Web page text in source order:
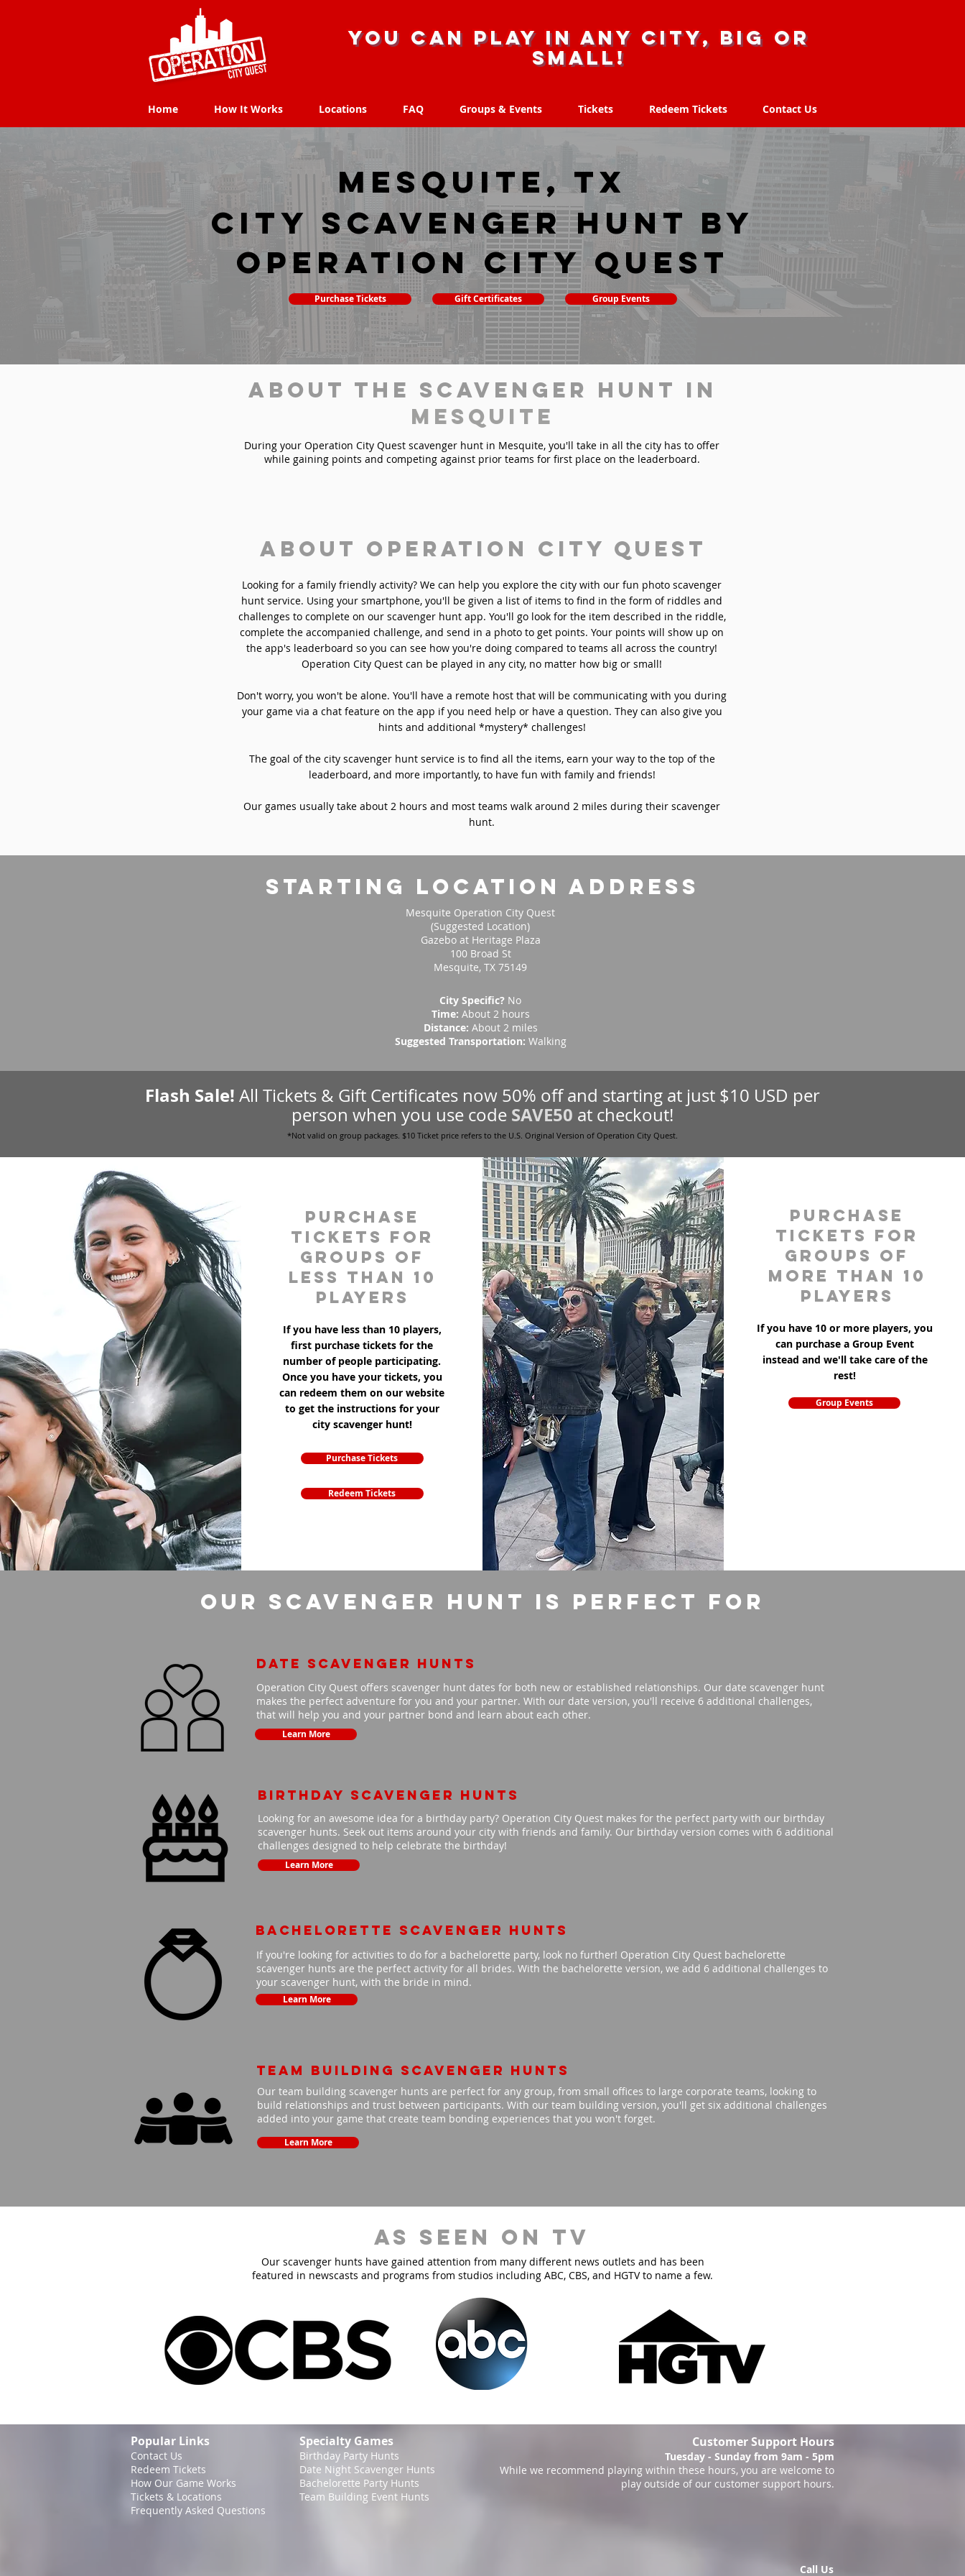
you can play in any city, big or
small!
Home How It Works Locations FAQ Groups & Events Tickets Redeem Tickets Contact Us
Home How It Works Locations FAQ Groups & Events Tickets Redeem Tickets Contact Us
Mesquite, TX
city scavenger hunt by
Operation City Quest
Purchase Tickets Gift Certificates Group Events
About the Scavenger Hunt in
Mesquite
During your Operation City Quest scavenger hunt in Mesquite, you'll take in all the city has to offer
while gaining points and competing against prior teams for first place on the leaderboard.
About Operation City Quest
Looking for a family friendly activity? We can help you explore the city with our fun photo scavenger
hunt service. Using your smartphone, you'll be given a list of items to find in the form of riddles and
challenges to complete on our scavenger hunt app. You'll go look for the item described in the riddle,
complete the accompanied challenge, and send in a photo to get points. Your points will show up on
the app's leaderboard so you can see how you're doing compared to teams all across the country!
Operation City Quest can be played in any city, no matter how big or small!
Don't worry, you won't be alone. You'll have a remote host that will be communicating with you during
your game via a chat feature on the app if you need help or have a question. They can also give you
hints and additional *mystery* challenges!
The goal of the city scavenger hunt service is to find all the items, earn your way to the top of the
leaderboard, and more importantly, to have fun with family and friends!
Our games usually take about 2 hours and most teams walk around 2 miles during their scavenger
hunt.
starting location address
Mesquite Operation City Quest
(Suggested Location)
Gazebo at Heritage Plaza
100 Broad St
Mesquite, TX 75149
City Specific? No
Time: About 2 hours
Distance: About 2 miles
Suggested Transportation: Walking
Flash Sale! All Tickets & Gift Certificates now 50% off and starting at just $10 USD per
person when you use code SAVE50 at checkout!
*Not valid on group packages. $10 Ticket price refers to the U.S. Original Version of Operation City Quest.
Purchase
tickets for
groups of
less than 10
players
If you have less than 10 players,
first purchase tickets for the
number of people participating.
Once you have your tickets, you
can redeem them on our website
to get the instructions for your
city scavenger hunt!
Purchase Tickets
Redeem Tickets
purchase
tickets for
groups of
more than 10
players
If you have 10 or more players, you
can purchase a Group Event
instead and we'll take care of the
rest!
Group Events
Our Scavenger Hunt is perfect for
Date scavenger hunts
Operation City Quest offers scavenger hunt dates for both new or established relationships. Our date scavenger hunt
makes the perfect adventure for you and your partner. With our date version, you'll receive 6 additional challenges,
that will help you and your partner bond and learn about each other.
Learn More
Birthday scavenger hunts
Looking for an awesome idea for a birthday party? Operation City Quest makes for the perfect party with our birthday
scavenger hunts. Seek out items around your city with friends and family. Our birthday version comes with 6 additional
challenges designed to help celebrate the birthday!
Learn More
Bachelorette scavenger hunts
If you're looking for activities to do for a bachelorette party, look no further! Operation City Quest bachelorette
scavenger hunts are the perfect activity for all brides. With the bachelorette version, we add 6 additional challenges to
your scavenger hunt, with the bride in mind.
Learn More
Team Building scavenger hunts
Our team building scavenger hunts are perfect for any group, from small offices to large corporate teams, looking to
build relationships and trust between participants. With our team building version, you'll get six additional challenges
added into your game that create team bonding experiences that you won't forget.
Learn More
As Seen On TV
Our scavenger hunts have gained attention from many different news outlets and has been
featured in newscasts and programs from studios including ABC, CBS, and HGTV to name a few.
Popular Links
Contact Us
Redeem Tickets
How Our Game Works
Tickets & Locations
Frequently Asked Questions
Specialty Games
Birthday Party Hunts
Date Night Scavenger Hunts
Bachelorette Party Hunts
Team Building Event Hunts
Customer Support Hours
Tuesday - Sunday from 9am - 5pm
While we recommend playing within these hours, you are welcome to
play outside of our customer support hours.
Call Us